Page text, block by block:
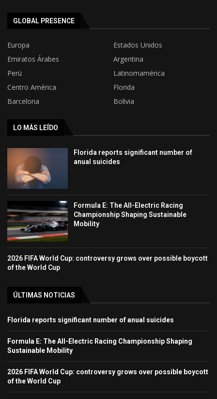
GLOBAL PRESENCE
Europa
Estados Unidos
Emiratos Árabes
Argentina
Perú
Latinomamérica
Centro América
Florida
Barcelona
Bolivia
LO MÁS LEÍDO
Florida reports significant number of
anual suicides
Formula E: The All-Electric Racing
Championship Shaping Sustainable
Mobility
2026 FIFA World Cup: controversy grows over possible boycott
of the World Cup
ÚLTIMAS NOTICIAS
Florida reports significant number of anual suicides
Formula E: The All-Electric Racing Championship Shaping
Sustainable Mobility
2026 FIFA World Cup: controversy grows over possible boycott
of the World Cup